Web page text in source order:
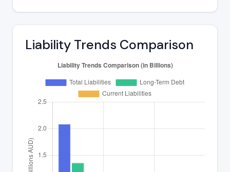
Liability Trends Comparison